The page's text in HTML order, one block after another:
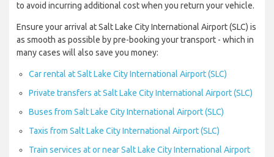
to avoid incurring additional cost when you return your vehicle.
Ensure your arrival at Salt Lake City International Airport (SLC) is
as smooth as possible by pre-booking your transport - which in
many cases will also save you money:
Car rental at Salt Lake City International Airport (SLC)
Private transfers at Salt Lake City International Airport (SLC)
Buses from Salt Lake City International Airport (SLC)
Taxis from Salt Lake City International Airport (SLC)
Train services at or near Salt Lake City International Airport